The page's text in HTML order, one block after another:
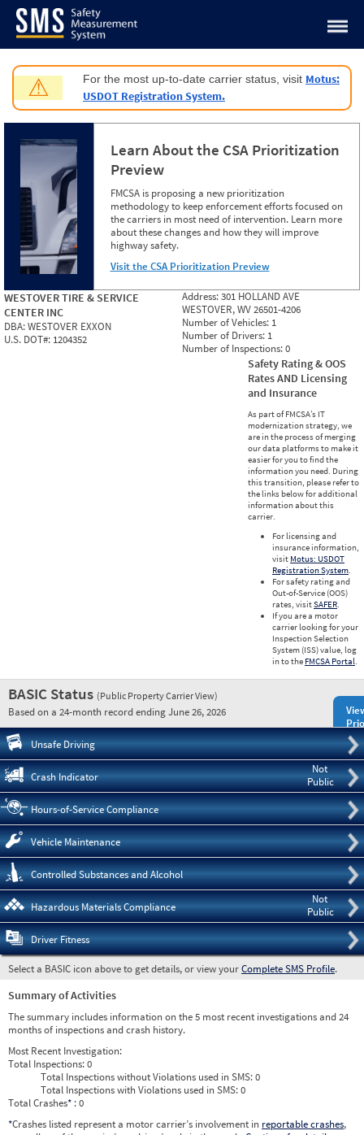
Jump to content
⚠ For the most up-to-date carrier status, visit Motus:
USDOT Registration System.
Learn About the CSA Prioritization
Preview
FMCSA is proposing a new prioritization
methodology to keep enforcement efforts focused on
the carriers in most need of intervention. Learn more
about these changes and how they will improve
highway safety.
Visit the CSA Prioritization Preview
WESTOVER TIRE & SERVICE
CENTER INC
DBA:WESTOVER EXXON
U.S. DOT#: 1204352
Address:301 HOLLAND AVE
WESTOVER, WV 26501-4206
Number of Vehicles: 1
Number of Drivers: 1
Number of Inspections:0
Safety Rating & OOS
Rates AND Licensing
and Insurance
As part of FMCSA’s IT
modernization strategy, we
are in the process of merging
our data platforms to make it
easier for you to find the
information you need. During
this transition, please refer to
the links below for additional
information about this
carrier.
For licensing and
insurance information,
visit Motus: USDOT
Registration System.
For safety rating and
Out-of-Service (OOS)
rates, visitSAFER.
If you are a motor
carrier looking for your
Inspection Selection
System (ISS) value, log
in to the FMCSA Portal.
BASIC Status (Public Property Carrier View)
Based on a 24-month record ending June 26, 2026
Unsafe Driving
Not
Public
Crash Indicator
Hours-of-Service Compliance
Vehicle Maintenance
Controlled Substances and Alcohol
Not
Public
Hazardous Materials Compliance
Driver Fitness
Select a BASIC icon above to get details, or view yourComplete SMS Profile.
Summary of Activities
The summary includes information on the 5 most recent investigations and 24
months of inspections and crash history.
Most Recent Investigation:
Total Inspections:0
Total Inspections without Violations used in SMS:0
Total Inspections with Violations used in SMS:0
Total Crashes* : 0
*Crashes listed represent a motor carrier’s involvement in reportable crashes,